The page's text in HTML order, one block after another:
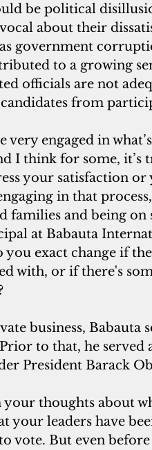
be political
vocal about their
government
to a growing
officials are not
from
very engaged in
I think for some, it’s
your satisfaction or
in that
families and being on
at Babauta
you exact change if
with, or if there's
business, Babauta
to that, he served
President Barack
your thoughts about
your leaders have
vote. But even